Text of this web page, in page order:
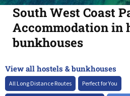
South West Coast
Accommodation in
bunkhouses
+
–
View all hostels & bunkhouses
All Long Distance Routes Perfect for You